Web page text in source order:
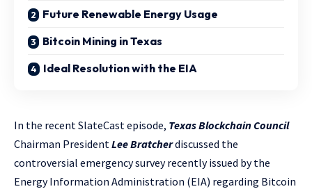
Future Renewable Energy Usage
Bitcoin Mining in Texas
Ideal Resolution with the EIA
In the recent SlateCast episode, Texas Blockchain Council
Chairman President Lee Bratcherdiscussed the
controversial emergency survey recently issued by the
Energy Information Administration (EIA) regarding Bitcoin